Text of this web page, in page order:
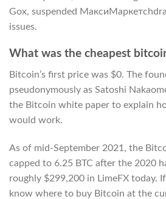
Gox, suspended
issues.
What was the cheapest
Bitcoin’s first price was $0. The
pseudonymously as Satoshi
the Bitcoin white paper to explain
would work.
As of mid-September 2021, the
capped to 6.25 BTC after the 2020
roughly $299,200 in LimeFX today.
know where to buy Bitcoin at the